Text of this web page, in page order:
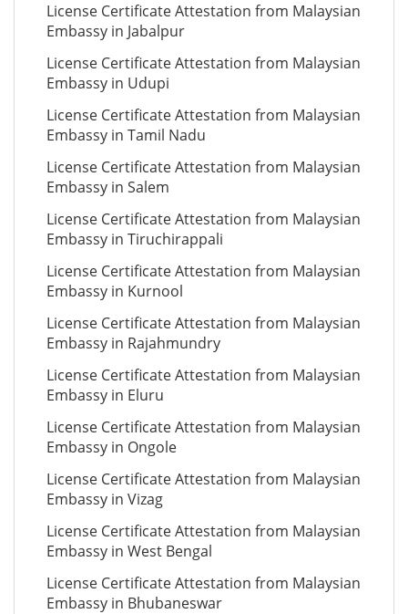
License Certificate Attestation from Malaysian
Embassy in Jabalpur
License Certificate Attestation from Malaysian
Embassy in Udupi
License Certificate Attestation from Malaysian
Embassy in Tamil Nadu
License Certificate Attestation from Malaysian
Embassy in Salem
License Certificate Attestation from Malaysian
Embassy in Tiruchirappali
License Certificate Attestation from Malaysian
Embassy in Kurnool
License Certificate Attestation from Malaysian
Embassy in Rajahmundry
License Certificate Attestation from Malaysian
Embassy in Eluru
License Certificate Attestation from Malaysian
Embassy in Ongole
License Certificate Attestation from Malaysian
Embassy in Vizag
License Certificate Attestation from Malaysian
Embassy in West Bengal
License Certificate Attestation from Malaysian
Embassy in Bhubaneswar